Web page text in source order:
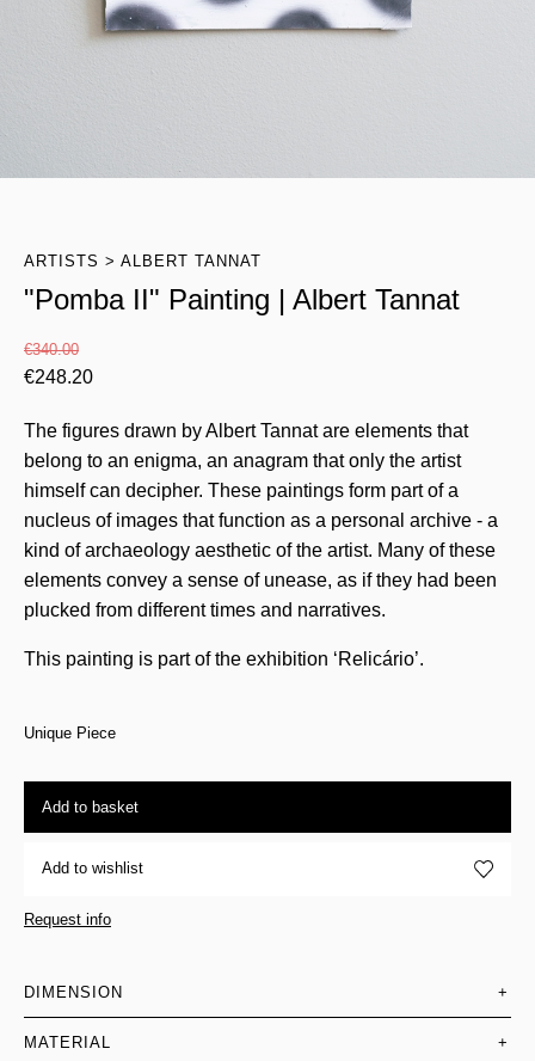
ARTISTS ALBERT TANNAT
"Pomba II" Painting | Albert Tannat
€340.00
€248.20
The figures drawn by Albert Tannat are elements that
belong to an enigma, an anagram that only the artist
himself can decipher. These paintings form part of a
nucleus of images that function as a personal archive - a
kind of archaeology aesthetic of the artist. Many of these
elements convey a sense of unease, as if they had been
plucked from different times and narratives.
This painting is part of the exhibition ‘Relicário’.
Unique Piece
Add to basket
Add to wishlist
Request info
DIMENSION +
MATERIAL +